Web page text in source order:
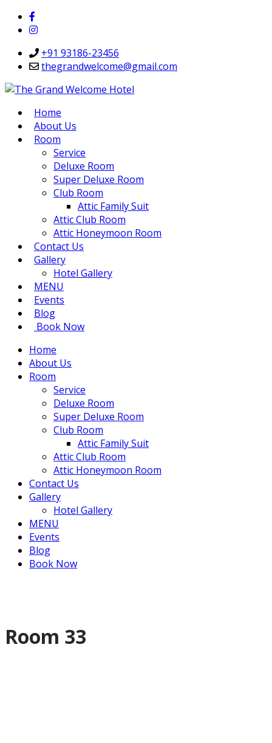
+91 93186-23456
thegrandwelcome@gmail.com
Home
About Us
Room
Service
Deluxe Room
Super Deluxe Room
Club Room
Attic Family Suit
Attic Club Room
Attic Honeymoon Room
Contact Us
Gallery
Hotel Gallery
MENU
Events
Blog
Book Now
Home
About Us
Room
Service
Deluxe Room
Super Deluxe Room
Club Room
Attic Family Suit
Attic Club Room
Attic Honeymoon Room
Contact Us
Gallery
Hotel Gallery
MENU
Events
Blog
Book Now
Room 33